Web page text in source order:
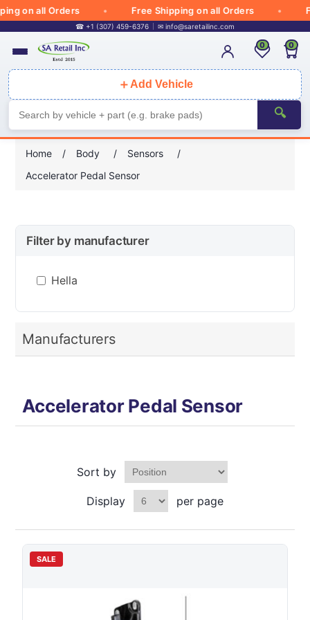
on all Orders Free Shipping on all Orders
☎ +1 (307) 459-6376 ✉ info@saretailinc.com
＋ Add Vehicle
🔍
0 0
Home / Body / Sensors
/
Accelerator Pedal Sensor
Filter by manufacturer
Hella
Manufacturers
Accelerator Pedal Sensor
Sort by
Display per page
SALE